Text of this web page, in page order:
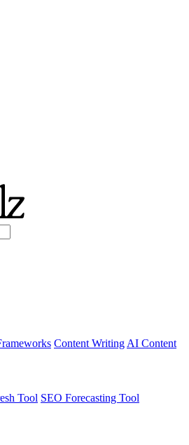
Content Writing AI Content
Tool SEO Forecasting Tool